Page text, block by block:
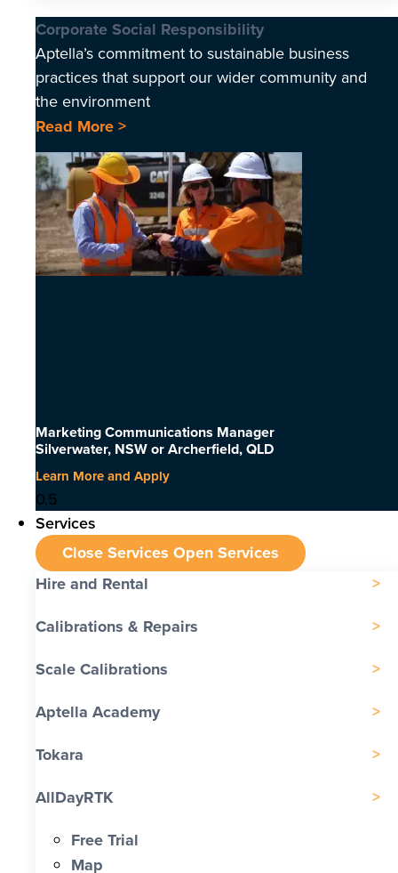
Corporate Social Responsibility
Aptella’s commitment to sustainable business
practices that support our wider community and
the environment
Read More >
Marketing Communications Manager
Silverwater, NSW or Archerfield, QLD
Learn More and Apply
Services
Close Services Open Services
Hire and Rental
Calibrations & Repairs
Scale Calibrations
Aptella Academy
Tokara
AllDayRTK
Free Trial
Map